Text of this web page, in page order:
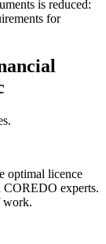
is reduced:
for
optimal licence
COREDO experts.
work.